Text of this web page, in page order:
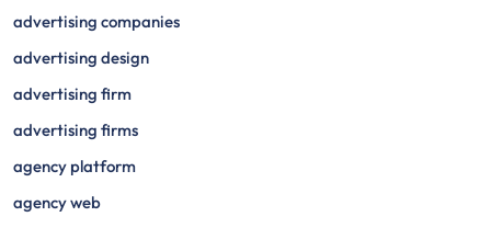
advertising companies
advertising design
advertising firm
advertising firms
agency platform
agency web